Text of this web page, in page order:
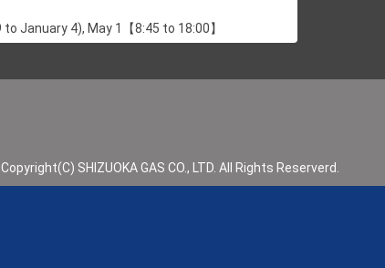
January 4), May 1【8:45 to 18:00】
Copyright(C) SHIZUOKA GAS CO., LTD. All Rights Reserverd.